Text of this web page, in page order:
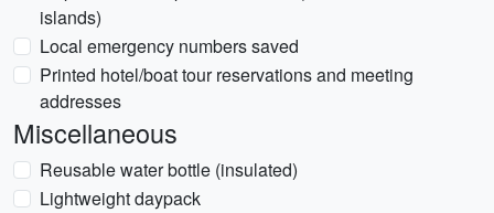
islands)
Local emergency numbers saved
Printed hotel/boat tour reservations and meeting
addresses
Miscellaneous
Reusable water bottle (insulated)
Lightweight daypack